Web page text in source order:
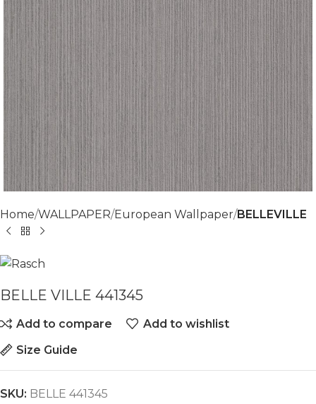
Home WALLPAPER European Wallpaper BELLEVILLE
BELLE VILLE 441345
Add to compare
Add to wishlist
Size Guide
SKU: BELLE 441345